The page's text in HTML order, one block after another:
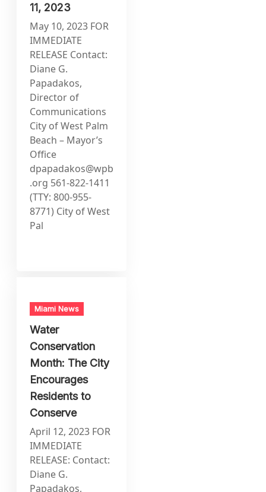
11, 2023
May 10, 2023 FOR
IMMEDIATE
RELEASE Contact:
Diane G.
Papadakos,
Director of
Communications
City of West Palm
Beach – Mayor’s
Office
dpapadakos@wpb
.org 561-822-1411
(TTY: 800-955-
8771) City of West
Pal
Miami News
Water
Conservation
Month: The City
Encourages
Residents to
Conserve
April 12, 2023 FOR
IMMEDIATE
RELEASE: Contact:
Diane G.
Papadakos,